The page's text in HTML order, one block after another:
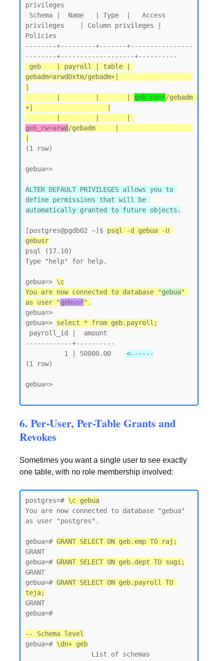
privileges
privileges    | Column privileges |
Policies
--------+---------+-------+----------------
gebadm=arwdDxtm/gebadm+|
geb_ro=r/gebadm
+|                   |
geb_rw=arwd/gebadm     |
(1 row)
gebua=>
ALTER DEFAULT PRIVILEGES allows you to
define permissions that will be
automatically granted to future objects.
[postgres@pgdb02 ~]$ psql -d gebua -U
gebusr
psql (17.10)
Type "help" for help.
gebua=> \c
You are now connected to database "gebua"
as user "gebusr".
gebua=>
gebua=> select * from geb.payroll;
------------+----------
          1 | 50000.00
<------
(1 row)
gebua=>
6. Per-User, Per-Table Grants and
Revokes
Sometimes you want a single user to see exactly
one table, with no role membership involved:
postgres=# \c gebua
You are now connected to database "gebua"
as user "postgres".
gebua=# GRANT SELECT ON geb.emp TO raj;
GRANT
gebua=# GRANT SELECT ON geb.dept TO sugi;
GRANT
gebua=# GRANT SELECT ON geb.payroll TO
teja;
GRANT
gebua=#
-- Schema level
gebua=# \dn+ geb